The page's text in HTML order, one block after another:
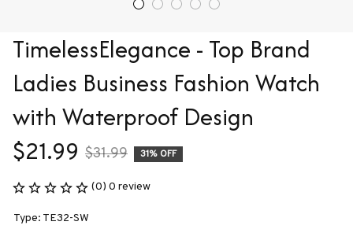
TimelessElegance - Top Brand
Ladies Business Fashion Watch
with Waterproof Design
$21.99 $31.99 31% OFF
(0) 0 review
Type: TE32-SW